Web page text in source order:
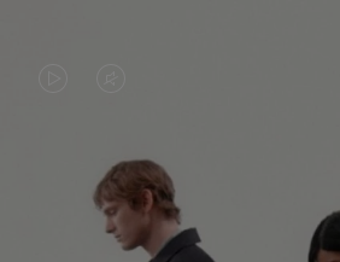
PLAYED,
PLEASE
MUTED,
PLEASE
CONTINUE YOUR